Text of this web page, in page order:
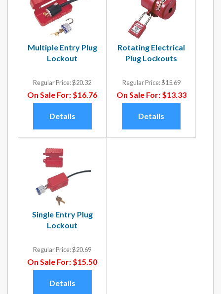
Multiple Entry Plug
Lockout
Regular Price:$20.32
On Sale For: $16.76
Details
Rotating Electrical
Plug Lockouts
Regular Price:$15.69
On Sale For:$13.33
Details
Single Entry Plug
Lockout
Regular Price:$20.69
On Sale For: $15.50
Details